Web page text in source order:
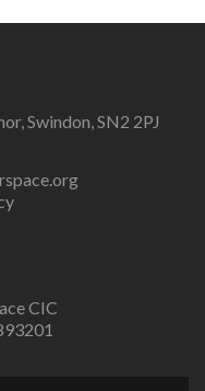
Swindon, SN2 2PJ
CIC